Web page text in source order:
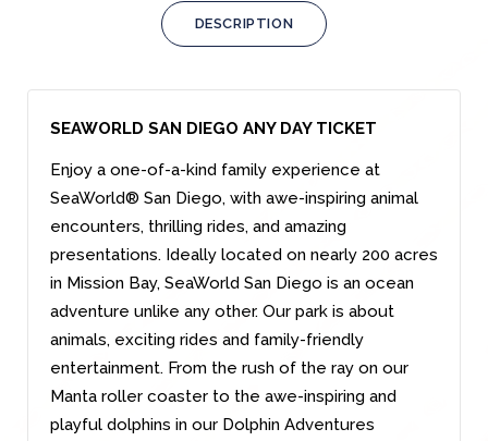
DESCRIPTION
SEAWORLD SAN DIEGO ANY DAY TICKET
Enjoy a one-of-a-kind family experience at
SeaWorld® San Diego, with awe-inspiring animal
encounters, thrilling rides, and amazing
presentations. Ideally located on nearly 200 acres
in Mission Bay, SeaWorld San Diego is an ocean
adventure unlike any other. Our park is about
animals, exciting rides and family-friendly
entertainment. From the rush of the ray on our
Manta roller coaster to the awe-inspiring and
playful dolphins in our Dolphin Adventures